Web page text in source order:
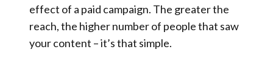
effect of a paid campaign. The greater the
reach, the higher number of people that saw
your content – it’s that simple.